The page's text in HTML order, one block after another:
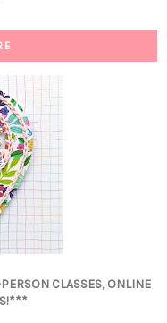
CLASSES, ONLINE